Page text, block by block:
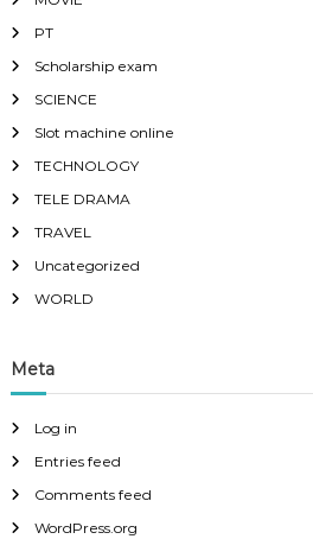
PT
Scholarship exam
SCIENCE
Slot machine online
TECHNOLOGY
TELE DRAMA
TRAVEL
Uncategorized
WORLD
Meta
Log in
Entries feed
Comments feed
WordPress.org